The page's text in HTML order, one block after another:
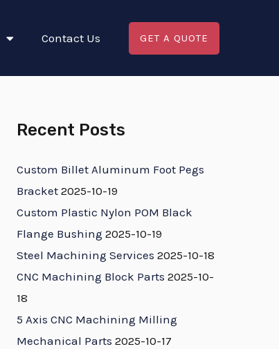
Contact Us GET A QUOTE
Recent Posts
Custom Billet Aluminum Foot Pegs
Bracket 2025-10-19
Custom Plastic Nylon POM Black
Flange Bushing 2025-10-19
Steel Machining Services 2025-10-18
CNC Machining Block Parts 2025-10-
18
5 Axis CNC Machining Milling
Mechanical Parts 2025-10-17